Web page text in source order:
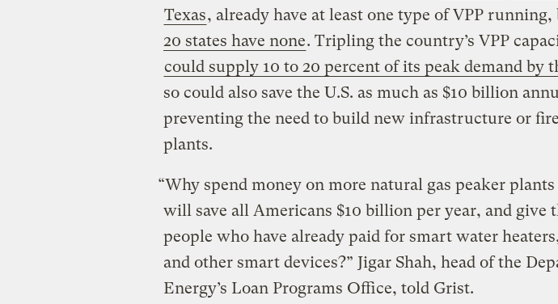
Texas, already have at least one type of VPP running,
20 states have none. Tripling the country’s VPP
could supply 10 to 20 percent of its peak demand by
so could also save the U.S. as much as $10 billion
preventing the need to build new infrastructure or
plants.
“Why spend money on more natural gas peaker plants
will save all Americans $10 billion per year, and give
people who have already paid for smart water
and other smart devices?” Jigar Shah, head of the
Energy’s Loan Programs Office, told Grist.